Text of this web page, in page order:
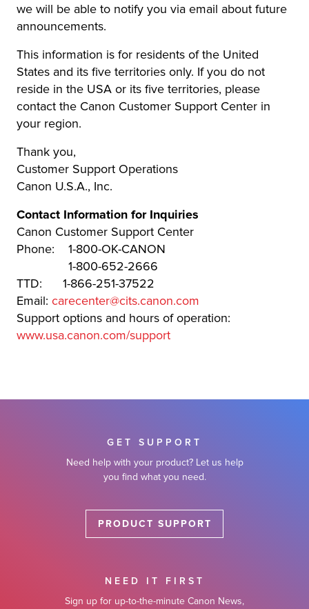
we will be able to notify you via email about future
announcements.
This information is for residents of the United
States and its five territories only. If you do not
reside in the USA or its five territories, please
contact the Canon Customer Support Center in
your region.
Thank you,
Customer Support Operations
Canon U.S.A., Inc.
Contact Information for Inquiries
Canon Customer Support Center
Phone: 1-800-OK-CANON
1-800-652-2666
TTD: 1-866-251-37522
Email: carecenter@cits.canon.com
Support options and hours of operation:
www.usa.canon.com/support
GET SUPPORT
Need help with your product? Let us help
you find what you need.
PRODUCT SUPPORT
NEED IT FIRST
Sign up for up-to-the-minute Canon News,